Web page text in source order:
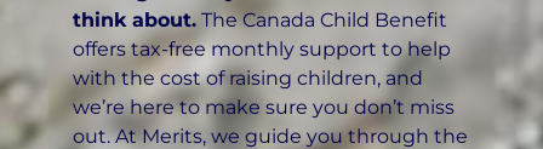
think about. The Canada Child Benefit
offers tax-free monthly support to help
with the cost of raising children, and
we’re here to make sure you don’t miss
out. At Merits, we guide you through the